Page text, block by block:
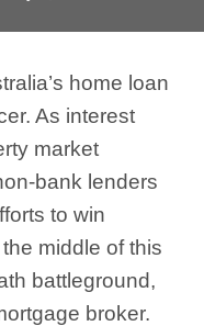
home loan
As interest
market
bank lenders
to win
middle of this
battleground,
broker.